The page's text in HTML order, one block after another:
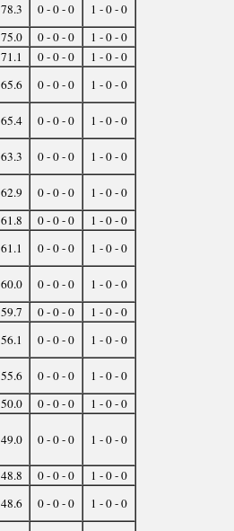
78.3 0 - 0 - 0
1 - 0 - 0
75.0 0 - 0 - 0
1 - 0 - 0
71.1 0 - 0 - 0
1 - 0 - 0
65.6 0 - 0 - 0 1 - 0 - 0
65.4 0 - 0 - 0 1 - 0 - 0
63.3 0 - 0 - 0 1 - 0 - 0
62.9 0 - 0 - 0
1 - 0 - 0
61.8 0 - 0 - 0
1 - 0 - 0
61.1 0 - 0 - 0 1 - 0 - 0
60.0 0 - 0 - 0
1 - 0 - 0
59.7 0 - 0 - 0
1 - 0 - 0
56.1 0 - 0 - 0 1 - 0 - 0
55.6 0 - 0 - 0
1 - 0 - 0
50.0 0 - 0 - 0 1 - 0 - 0
49.0 0 - 0 - 0 1 - 0 - 0
48.8 0 - 0 - 0
1 - 0 - 0
48.6 0 - 0 - 0 1 - 0 - 0